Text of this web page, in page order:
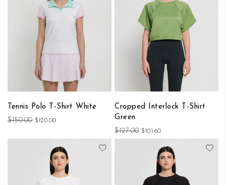
Tennis Polo T-Shirt White
$150.00 $120.00
Cropped Interlock T-Shirt
Green
$127.00 $101.60
Add to Wish List